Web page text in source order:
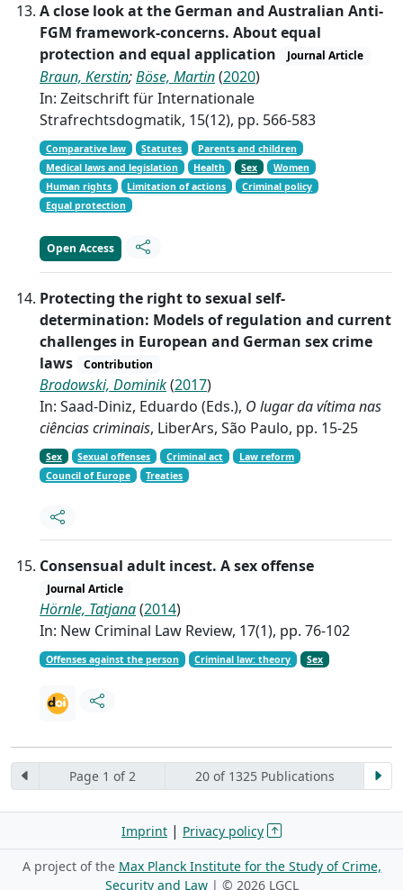
A close look at the German and Australian Anti-
FGM framework-concerns. About equal
protection and equal application
Journal Article
Braun, Kerstin;Böse, Martin(2020)
In: Zeitschrift für Internationale
Strafrechtsdogmatik, 15(12), pp. 566-583
Comparative law Statutes
Parents and children
Medical laws and legislation
Health Sex
Women
Human rights
Limitation of actions
Criminal policy
Equal protection
Open Access
Protecting the right to sexual self-
determination: Models of regulation and current
challenges in European and German sex crime
laws
Contribution
Brodowski, Dominik(2017)
In: Saad-Diniz, Eduardo (Eds.), O lugar da vítima nas
ciências criminais, LiberArs, São Paulo, pp. 15-25
Sex Sexual offenses Criminal act
Law reform
Council of Europe
Treaties
Consensual adult incest. A sex offense
Journal Article
Hörnle, Tatjana(2014)
In: New Criminal Law Review, 17(1), pp. 76-102
Offenses against the person Criminal law: theory Sex
Page 1 of 2 20 of 1325 Publications
Imprint | Privacy policy
A project of the Max Planck Institute for the Study of Crime,
Security and Law| © 2026 LGCL